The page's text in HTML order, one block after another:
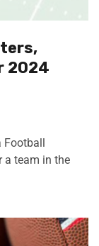
2024
Football
a team in the